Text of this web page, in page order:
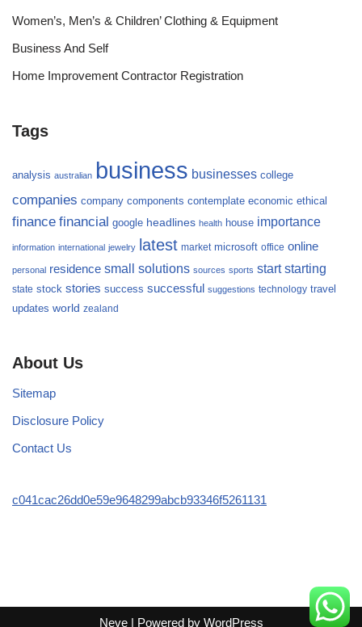
Women’s, Men’s & Children’ Clothing & Equipment
Business And Self
Home Improvement Contractor Registration
Tags
analysis australian business businesses college
companies company components contemplate economic ethical
finance financial google headlines health house importance
information international jewelry latest market microsoft office online
personal residence small solutions sources sports start starting
state stock stories success successful suggestions technology travel
updates world zealand
About Us
Sitemap
Disclosure Policy
Contact Us
c041cac26dd0e59e9648299abcb93346f5261131
Neve| Powered by WordPress